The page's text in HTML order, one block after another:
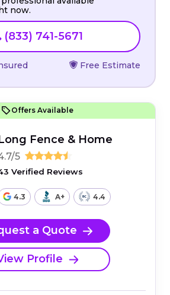
now.
(833) 741-5671
Free Estimate
Offers Available
Fence & Home
5
Verified Reviews
4.3 A+ 4.4
a Quote
Profile